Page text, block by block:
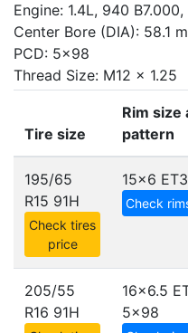
Engine: 1.4L, 940
Center Bore (DIA): 58.1
PCD: 5x98
Thread Size: M12 x 1.25
Tire size
Rim size
pattern
195/65
R15 91H
Check tires
price
15x6
Check
205/55
R16 91H
16x6.5
5x98